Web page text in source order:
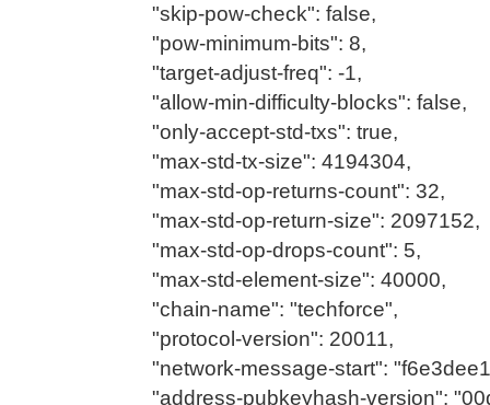
"skip-pow-check": false,
"pow-minimum-bits": 8,
"target-adjust-freq": -1,
"allow-min-difficulty-blocks": false,
"only-accept-std-txs": true,
"max-std-tx-size": 4194304,
"max-std-op-returns-count": 32,
"max-std-op-return-size": 2097152,
"max-std-op-drops-count": 5,
"max-std-element-size": 40000,
"chain-name": "techforce",
"protocol-version": 20011,
"network-message-start":
"address-pubkeyhash-version":